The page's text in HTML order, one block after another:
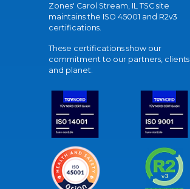
Zones' Carol Stream, IL TSC site
maintains the ISO 45001 and R2v3
certifications.
These certifications show our
commitment to our partners, clients,
and planet.